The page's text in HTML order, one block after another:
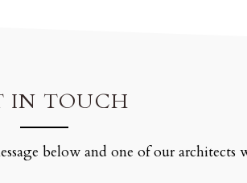
IN TOUCH
below and one of our